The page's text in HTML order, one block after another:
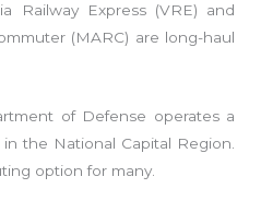
Railway Express (VRE) and
(MARC) are long-haul
of Defense operates a
the National Capital Region.
option for many.